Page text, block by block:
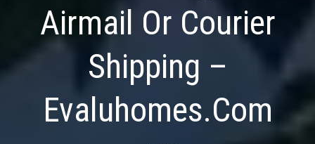
Airmail Or Courier
Shipping –
Evaluhomes.com